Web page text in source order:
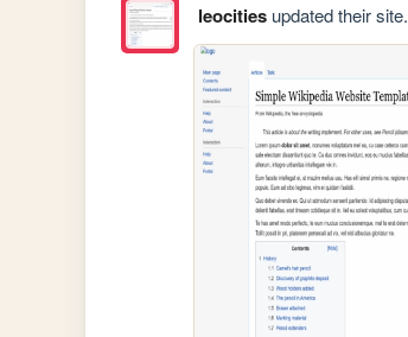
leocitiesupdated their site.